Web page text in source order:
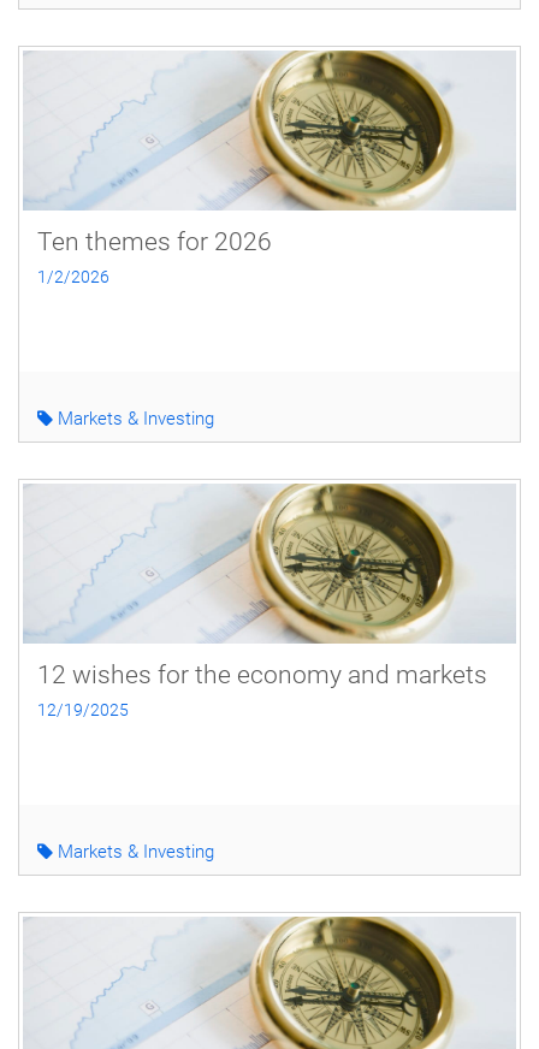
Ten themes for 2026
1/2/2026
Markets & Investing
12 wishes for the economy and markets
12/19/2025
Markets & Investing